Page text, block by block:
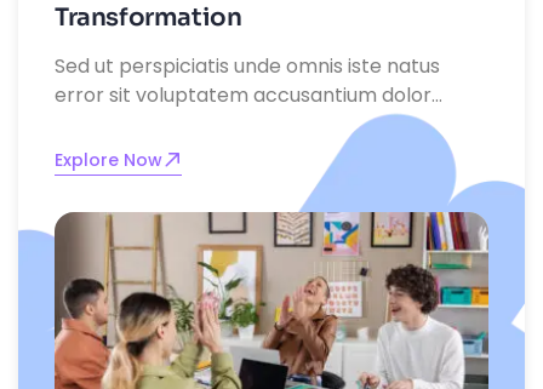
Transformation
Sed ut perspiciatis unde omnis iste natus
error sit voluptatem accusantium dolor
emque laudantium, totam rem aperiam,
eaque ipsa quae ab illo inventore
Explore Now